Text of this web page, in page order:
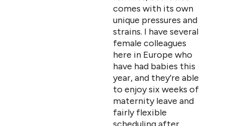
comes with its own
unique pressures and
strains. I have several
female colleagues
here in Europe who
have had babies this
year, and they’re able
to enjoy six weeks of
maternity leave and
fairly flexible